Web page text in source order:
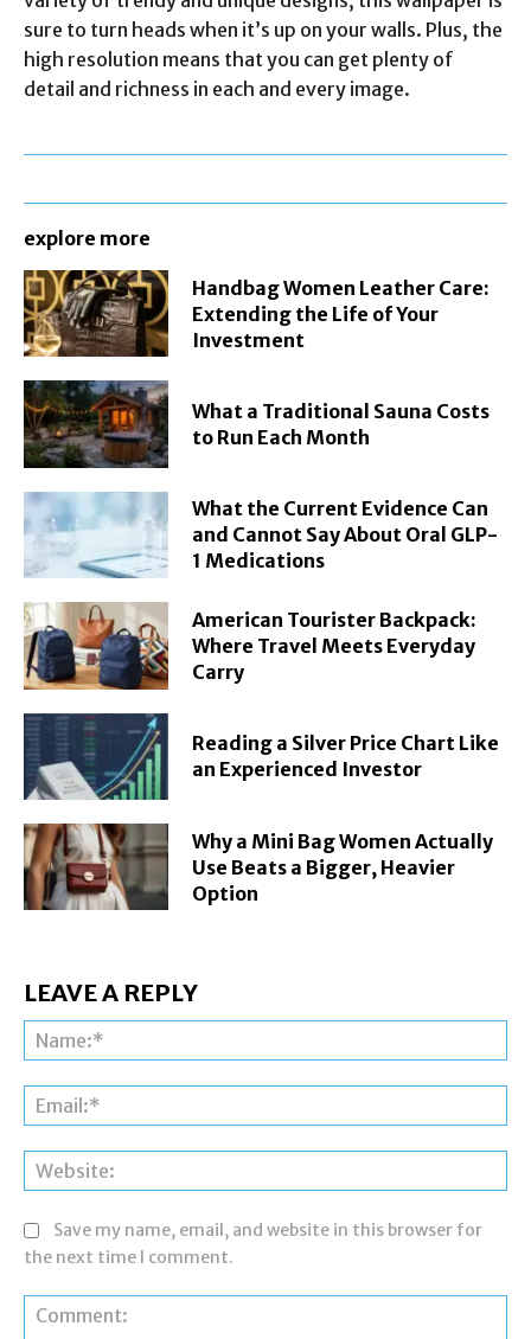
sure to turn heads when it’s up on your walls. Plus, the
high resolution means that you can get plenty of
detail and richness in each and every image.
explore more
Handbag Women Leather Care:
Extending the Life of Your
Investment
What a Traditional Sauna Costs
to Run Each Month
What the Current Evidence Can
and Cannot Say About Oral GLP-
1 Medications
American Tourister Backpack:
Where Travel Meets Everyday
Carry
Reading a Silver Price Chart Like
an Experienced Investor
Why a Mini Bag Women Actually
Use Beats a Bigger, Heavier
Option
LEAVE A REPLY
Save my name, email, and website in this browser for
the next time I comment.